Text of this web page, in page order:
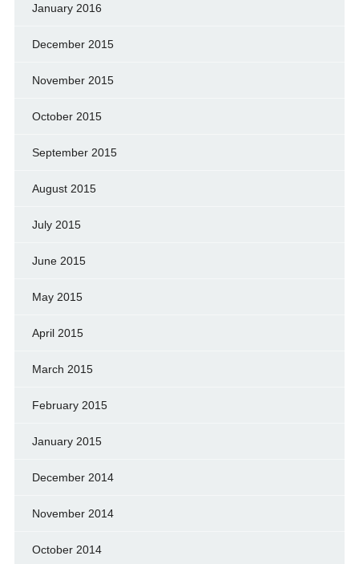
January 2016
December 2015
November 2015
October 2015
September 2015
August 2015
July 2015
June 2015
May 2015
April 2015
March 2015
February 2015
January 2015
December 2014
November 2014
October 2014